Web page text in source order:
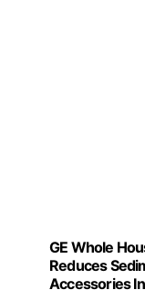
GE Whole
Reduces
Accessories